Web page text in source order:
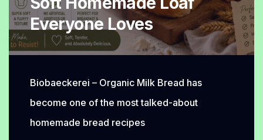
Delicious
Everyone Loves
Biobaeckerei – Organic Milk Bread has
become one of the most talked-about
homemade bread recipes